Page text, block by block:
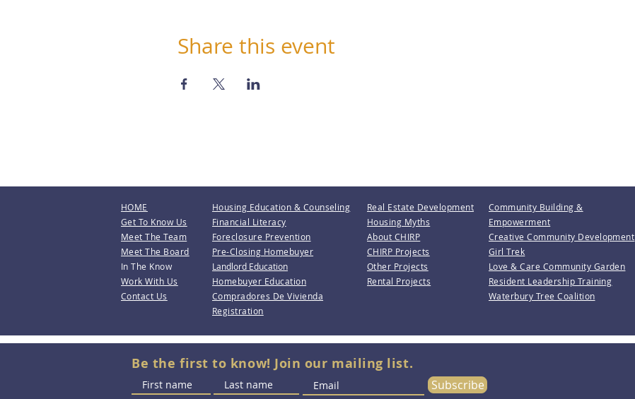
Share this event
HOME
Get To Know Us
Meet The Team
Meet The Board
In The Know
Work With Us
Contact Us
Housing Education & Counseling
Financial Literacy
Foreclosure Prevention
Pre-Closing Homebuyer
Landlord Education
Homebuyer Education
Compradores De Vivienda
Registration
Real Estate Development
Housing Myths
About CHIRP
CHIRP Projects
Other Projects
Rental Projects
Community Building &
Empowerment
Creative Community Development
Girl Trek
Love & Care Community Garden
Resident Leadership Training
Waterbury Tree Coalition
Be the first to know! Join our mailing list.
Subscribe